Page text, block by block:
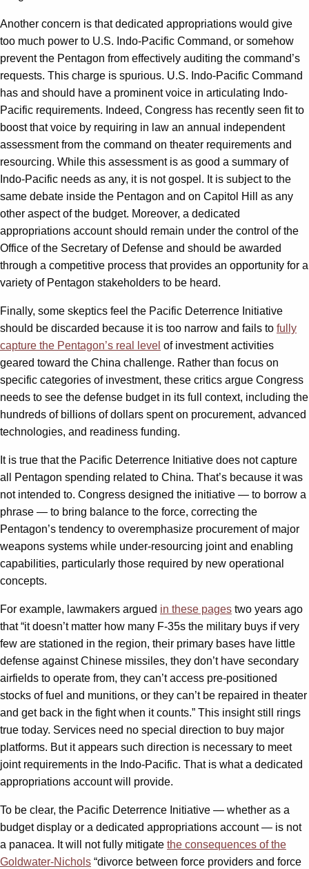
Another concern is that dedicated appropriations would give
too much power to U.S. Indo-Pacific Command, or somehow
prevent the Pentagon from effectively auditing the command’s
requests. This charge is spurious. U.S. Indo-Pacific Command
has and should have a prominent voice in articulating Indo-
Pacific requirements. Indeed, Congress has recently seen fit to
boost that voice by requiring in law an annual independent
assessment from the command on theater requirements and
resourcing. While this assessment is as good a summary of
Indo-Pacific needs as any, it is not gospel. It is subject to the
same debate inside the Pentagon and on Capitol Hill as any
other aspect of the budget. Moreover, a dedicated
appropriations account should remain under the control of the
Office of the Secretary of Defense and should be awarded
through a competitive process that provides an opportunity for a
variety of Pentagon stakeholders to be heard.
Finally, some skeptics feel the Pacific Deterrence Initiative
should be discarded because it is too narrow and fails to fully
capture the Pentagon’s real level of investment activities
geared toward the China challenge. Rather than focus on
specific categories of investment, these critics argue Congress
needs to see the defense budget in its full context, including the
hundreds of billions of dollars spent on procurement, advanced
technologies, and readiness funding.
It is true that the Pacific Deterrence Initiative does not capture
all Pentagon spending related to China. That’s because it was
not intended to. Congress designed the initiative — to borrow a
phrase — to bring balance to the force, correcting the
Pentagon’s tendency to overemphasize procurement of major
weapons systems while under-resourcing joint and enabling
capabilities, particularly those required by new operational
concepts.
For example, lawmakers argued in these pages two years ago
that “it doesn’t matter how many F-35s the military buys if very
few are stationed in the region, their primary bases have little
defense against Chinese missiles, they don’t have secondary
airfields to operate from, they can’t access pre-positioned
stocks of fuel and munitions, or they can’t be repaired in theater
and get back in the fight when it counts.” This insight still rings
true today. Services need no special direction to buy major
platforms. But it appears such direction is necessary to meet
joint requirements in the Indo-Pacific. That is what a dedicated
appropriations account will provide.
To be clear, the Pacific Deterrence Initiative — whether as a
budget display or a dedicated appropriations account — is not
a panacea. It will not fully mitigate the consequences of the
Goldwater-Nichols “divorce between force providers and force